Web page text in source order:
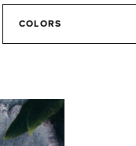
COLORS